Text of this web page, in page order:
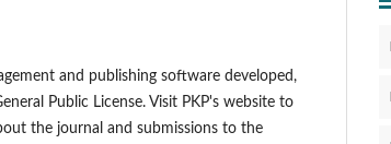
and publishing software developed,
Public License. Visit PKP's website to
the journal and submissions to the